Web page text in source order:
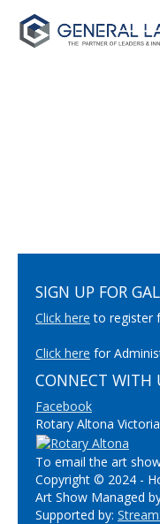
SIGN UP FOR
Click here to register
Click here for
CONNECT WITH
Facebook
Rotary Altona Victoria
To email the art
Copyright © 2024 -
Art Show Managed
Supported by: